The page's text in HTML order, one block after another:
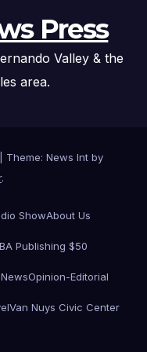
Press
Valley & the
area.
Theme: News Int by
.
ShowAbout Us
Publishing $50
Opinion-Editorial
Van Nuys Civic Center